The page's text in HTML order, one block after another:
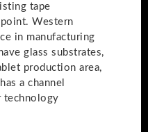
tape
Western
in manufacturing
glass substrates,
production area,
a channel
technology